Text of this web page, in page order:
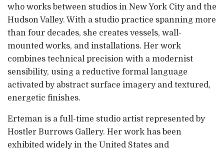
who works between studios in New York City and the
Hudson Valley. With a studio practice spanning more
than four decades, she creates vessels, wall-
mounted works, and installations. Her work
combines technical precision with a modernist
sensibility, using a reductive formal language
activated by abstract surface imagery and textured,
energetic finishes.
Erteman is a full-time studio artist represented by
Hostler Burrows Gallery. Her work has been
exhibited widely in the United States and